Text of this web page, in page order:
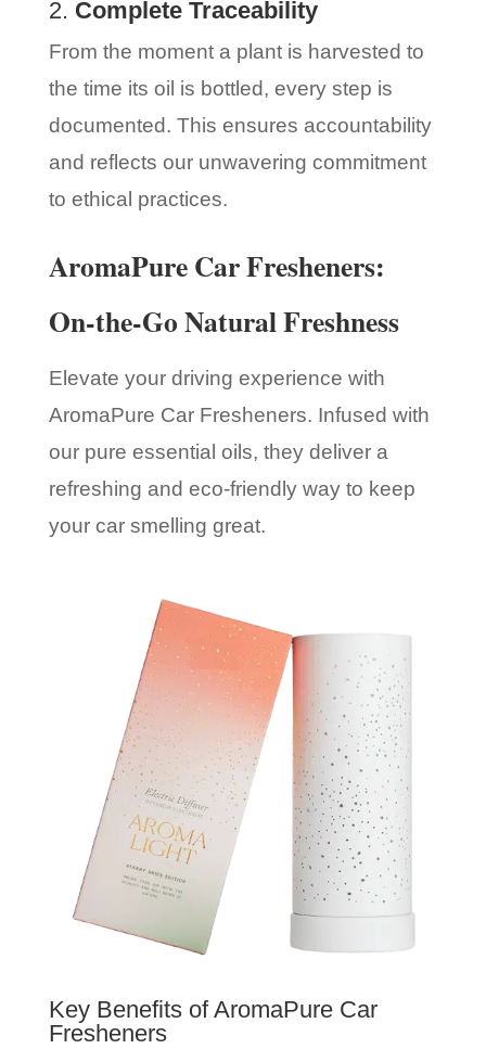
2. Complete Traceability
From the moment a plant is harvested to
the time its oil is bottled, every step is
documented. This ensures accountability
and reflects our unwavering commitment
to ethical practices.
AromaPure Car Fresheners:
On-the-Go Natural Freshness
Elevate your driving experience with
AromaPure Car Fresheners. Infused with
our pure essential oils, they deliver a
refreshing and eco-friendly way to keep
your car smelling great.
Key Benefits of AromaPure Car
Fresheners